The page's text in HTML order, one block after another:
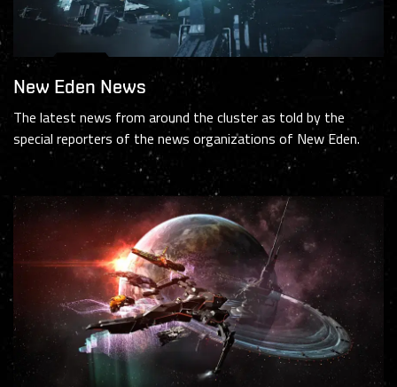
New Eden News
The latest news from around the cluster as told by the
special reporters of the news organizations of New Eden.